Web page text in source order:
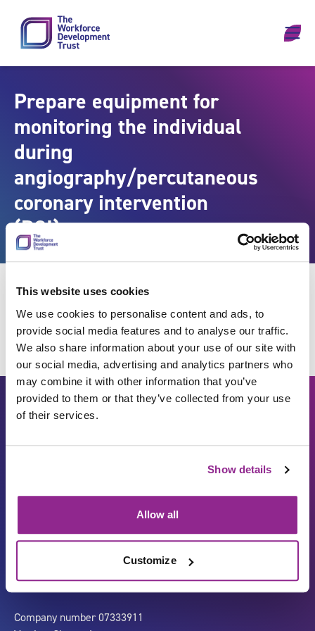
This website uses cookies
We use cookies to personalise content and ads, to
provide social media features and to analyse our traffic.
We also share information about your use of our site with
our social media, advertising and analytics partners who
may combine it with other information that you’ve
provided to them or that they’ve collected from your use
of their services.
Show details
Allow all
Customize
Prepare equipment for
monitoring the individual
during
angiography/percutaneous
coronary intervention
(PCI)
Governance
Privacy Policy
LinkedIn
Company number 07333911